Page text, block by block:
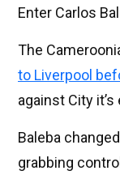
Enter Carlos
The
to Liverpool
against City
Baleba
grabbing